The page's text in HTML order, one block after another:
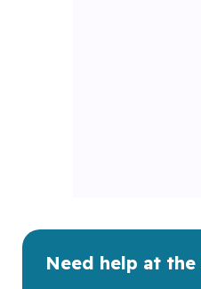
Need help at